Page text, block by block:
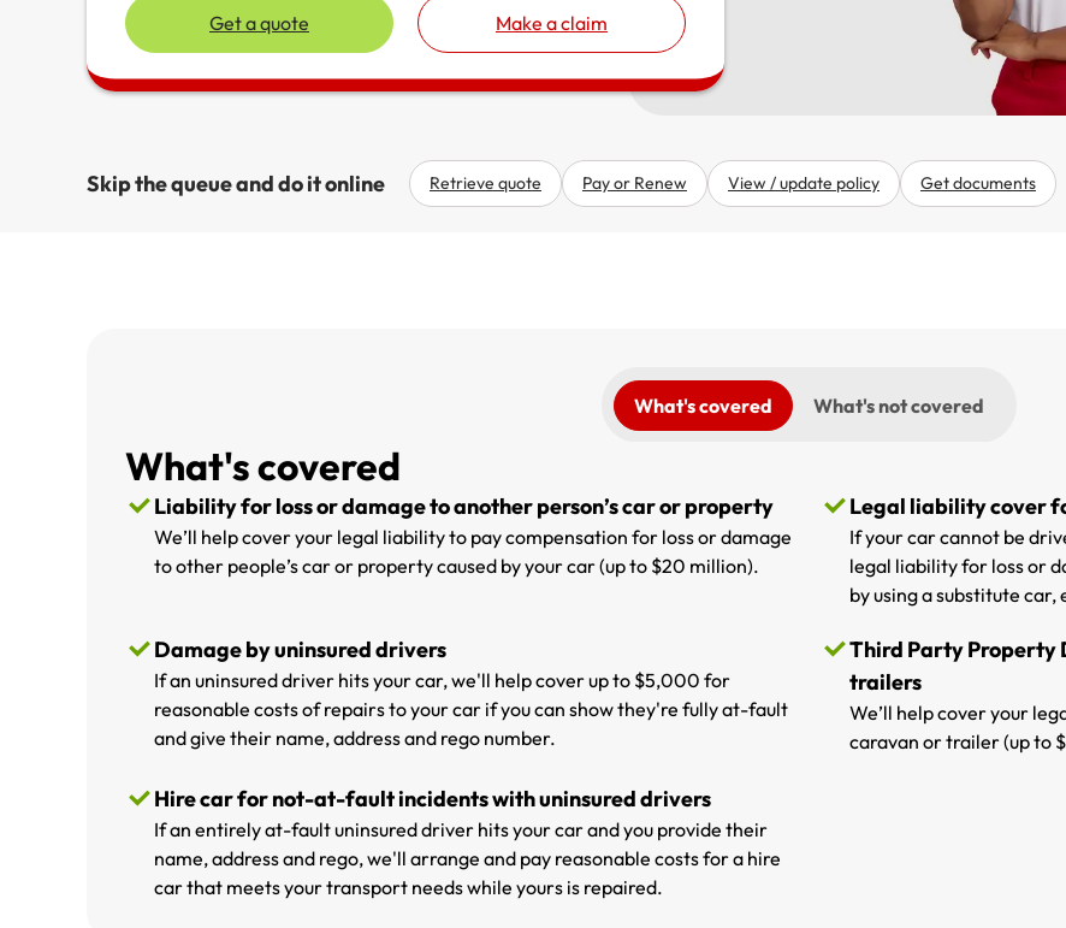
Get a quote
Make a claim
Skip the queue and do it online Retrieve quote Pay or Renew View / update policy Get documents
What's covered What's not covered
What's covered
Liability for loss or damage to another person’s car or property
We’ll help cover your legal liability to pay compensation for loss or damage
to other people’s car or property caused by your car (up to $20 million).
Legal liability cover
If your car cannot be
legal liability for loss or
by using a substitute car,
Damage by uninsured drivers
If an uninsured driver hits your car, we'll help cover up to $5,000 for
reasonable costs of repairs to your car if you can show they're fully at-fault
and give their name, address and rego number.
Third Party Property
trailers
We’ll help cover your
caravan or trailer (up to
Hire car for not-at-fault incidents with uninsured drivers
If an entirely at-fault uninsured driver hits your car and you provide their
name, address and rego, we'll arrange and pay reasonable costs for a hire
car that meets your transport needs while yours is repaired.